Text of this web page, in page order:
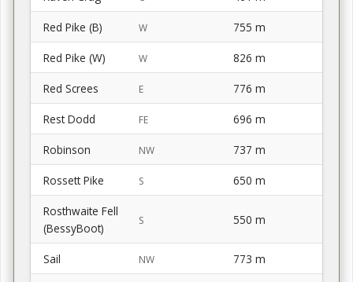
Red Pike (B) W 755 m
Red Pike (W) W 826 m
Red Screes E 776 m
Rest Dodd FE 696 m
Robinson NW 737 m
Rossett Pike S 650 m
Rosthwaite Fell
(BessyBoot)
S 550 m
Sail NW 773 m